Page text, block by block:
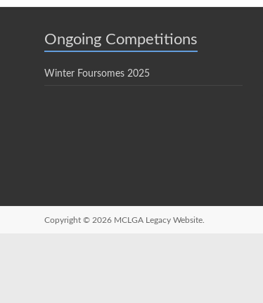
Ongoing Competitions
Winter Foursomes 2025
Copyright © 2026 MCLGA Legacy Website.